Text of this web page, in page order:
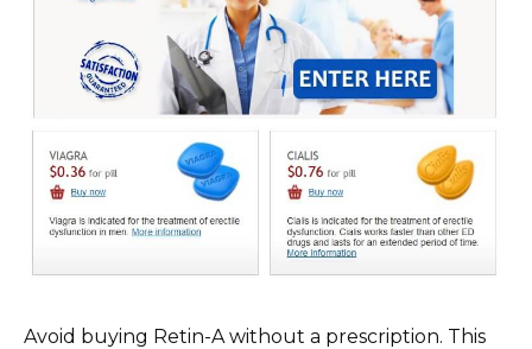
Avoid buying Retin-A without a prescription. This